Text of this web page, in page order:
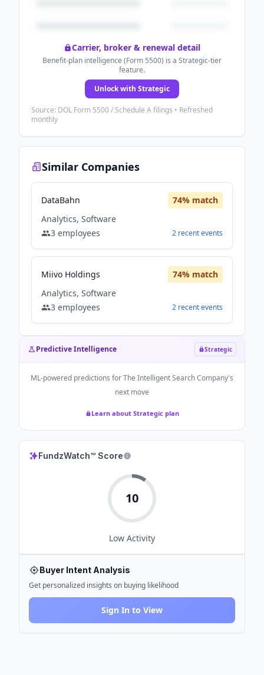
Carrier, broker & renewal detail
Benefit-plan intelligence (Form 5500) is a Strategic-tier
feature.
Unlock with Strategic
Source: DOL Form 5500 / Schedule A filings • Refreshed
monthly
Similar Companies
DataBahn 74% match
Analytics, Software
3 employees 2 recentevents
Miivo Holdings 74% match
Analytics, Software
3 employees 2 recentevents
Predictive Intelligence Strategic
ML-powered predictions forThe Intelligent Search Company's
next move
Learn about Strategic plan
FundzWatch™ Score
10
Low Activity
Buyer Intent Analysis
Get personalized insights on buying likelihood
Sign In to View